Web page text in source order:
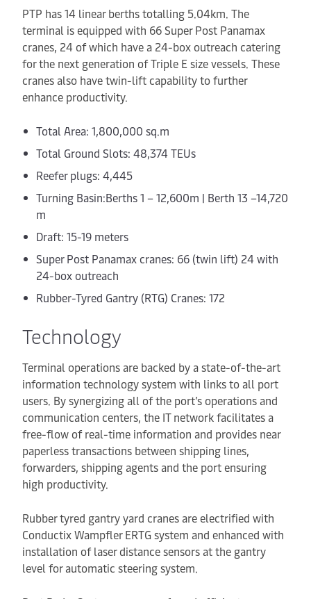
PTP has 14 linear berths totalling 5.04km. The
terminal is equipped with 66 Super Post Panamax
cranes, 24 of which have a 24-box outreach catering
for the next generation of Triple E size vessels. These
cranes also have twin-lift capability to further
enhance productivity.
Total Area: 1,800,000 sq.m
Total Ground Slots: 48,374 TEUs
Reefer plugs: 4,445
Turning Basin:Berths 1 – 12,600m | Berth 13 –14,720
m
Draft: 15-19 meters
Super Post Panamax cranes: 66 (twin lift) 24with
24-box outreach
Rubber-Tyred Gantry (RTG) Cranes: 172
Technology
Terminal operations are backed by a state-of-the-art
information technology system with links to all port
users. By synergizing all of the port’s operations and
communication centers, the IT network facilitates a
free-flow of real-time information and provides near
paperless transactions between shipping lines,
forwarders, shipping agents and the port ensuring
high productivity.
Rubber tyred gantry yard cranes are electrified with
Conductix Wampfler ERTG system and enhanced with
installation of laser distance sensors at the gantry
level for automatic steering system.